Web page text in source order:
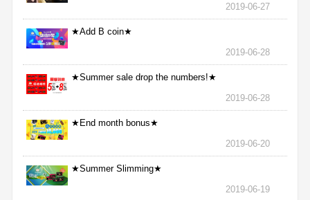
2019-06-27
★Add B coin★
2019-06-28
★Summer sale drop the numbers!★
2019-06-28
★End month bonus★
2019-06-20
★Summer Slimming★
2019-06-19